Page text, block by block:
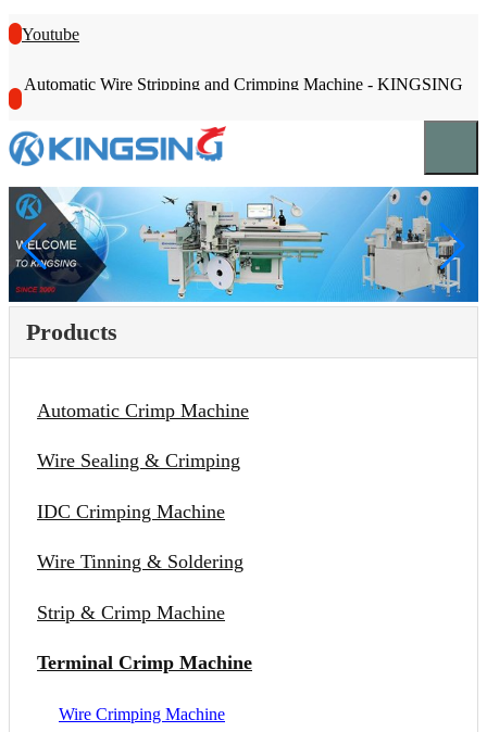
Youtube
Automatic Wire Stripping and Crimping Machine - KINGSING
Products
Automatic Crimp Machine
Wire Sealing & Crimping
IDC Crimping Machine
Wire Tinning & Soldering
Strip & Crimp Machine
Terminal Crimp Machine
Wire Crimping Machine